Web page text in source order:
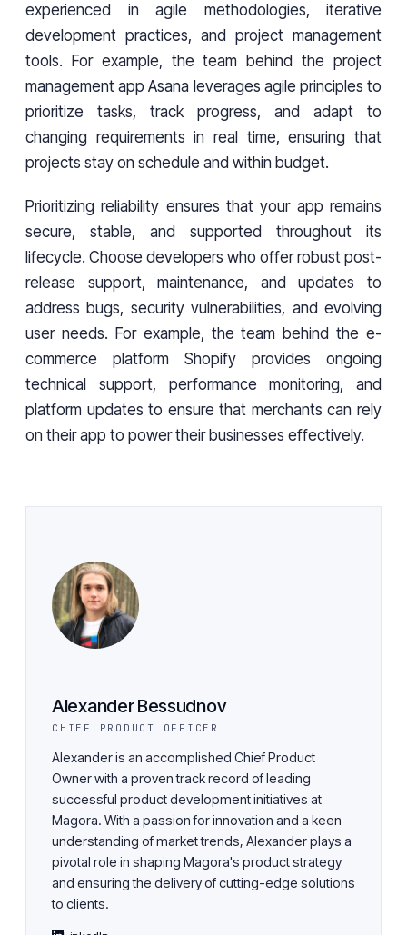
experienced in agile methodologies, iterative
development practices, and project management
tools. For example, the team behind the project
management app Asana leverages agile principles to
prioritize tasks, track progress, and adapt to
changing requirements in real time, ensuring that
projects stay on schedule and within budget.
Prioritizing reliability ensures that your app remains
secure, stable, and supported throughout its
lifecycle. Choose developers who offer robust post-
release support, maintenance, and updates to
address bugs, security vulnerabilities, and evolving
user needs. For example, the team behind the e-
commerce platform Shopify provides ongoing
technical support, performance monitoring, and
platform updates to ensure that merchants can rely
on their app to power their businesses effectively.
Alexander Bessudnov
CHIEF PRODUCT OFFICER
Alexander is an accomplished Chief Product
Owner with a proven track record of leading
successful product development initiatives at
Magora. With a passion for innovation and a keen
understanding of market trends, Alexander plays a
pivotal role in shaping Magora's product strategy
and ensuring the delivery of cutting-edge solutions
to clients.